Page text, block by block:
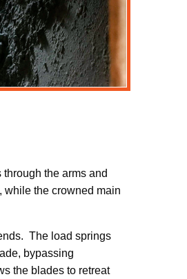
the arms and
while the crowned main
The load springs
bypassing
the blades to retreat